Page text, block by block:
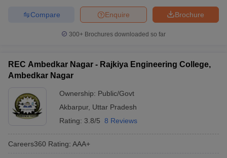
Brochure
Enquire
Compare
300+ Brochures downloaded so far
REC Ambedkar Nagar - Rajkiya Engineering College,
Ambedkar Nagar
Ownership: Public/Govt
Akbarpur, Uttar Pradesh
Rating: 3.8/5 8 Reviews
Careers360 Rating: AAA+